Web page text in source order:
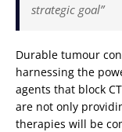
strategic goal”
Durable tumour
harnessing the
agents that block
are not only
therapies will be